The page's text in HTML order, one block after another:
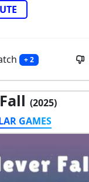
+ 2
(2025)
GAMES